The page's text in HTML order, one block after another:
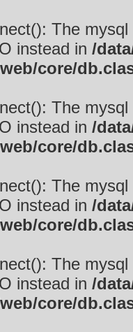
The
instead in /
core/
The
instead in /
core/
The
instead in /
core/
The
instead in /
core/